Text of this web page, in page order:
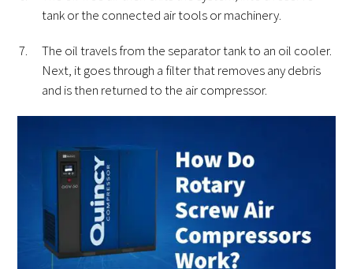
tank or the connected air tools or machinery.
The oil travels from the separator tank to an oil cooler.
Next, it goes through a filter that removes any debris
and is then returned to the air compressor.